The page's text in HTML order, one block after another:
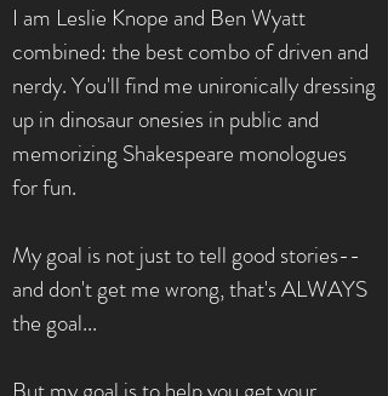
I am Leslie Knope and Ben Wyatt
combined: the best combo of driven and
nerdy. You'll find me unironically dressing
up in dinosaur onesies in public and
memorizing Shakespeare monologues
for fun.
My goal is not just to tell good stories--
and don't get me wrong, that's ALWAYS
the goal...